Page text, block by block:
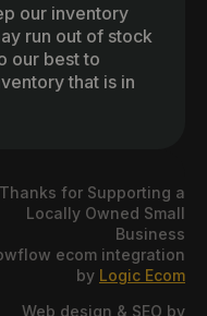
our inventory
run out of stock
our best to
that is in
Thanks for Supporting a
Locally Owned Small
Business
ecom integration
by Logic Ecom
Web design & SEO by